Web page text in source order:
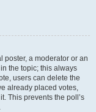
poster, a moderator or an
the topic; this always
users can delete the
already placed votes,
This prevents the poll’s